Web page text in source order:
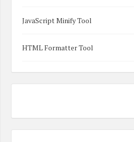
JavaScript Minify Tool
HTML Formatter Tool